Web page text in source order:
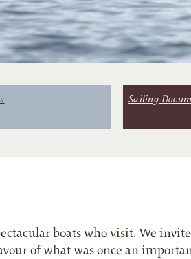
Sailing
boats who visit. We
of what was once an